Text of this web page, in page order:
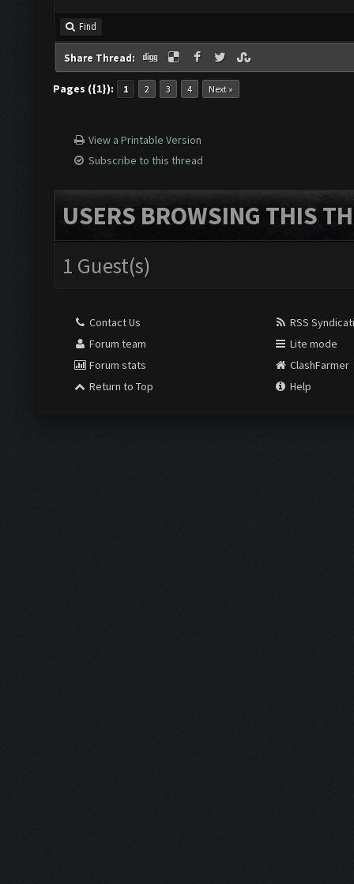
Find
Share Thread:
Pages ({1}): 1 2 3 4 Next »
View a Printable Version
Subscribe to this thread
USERS BROWSING THIS
1 Guest(s)
Contact Us
Forum team
Forum stats
Return to Top
RSS
Lite mode
ClashFarmer
Help